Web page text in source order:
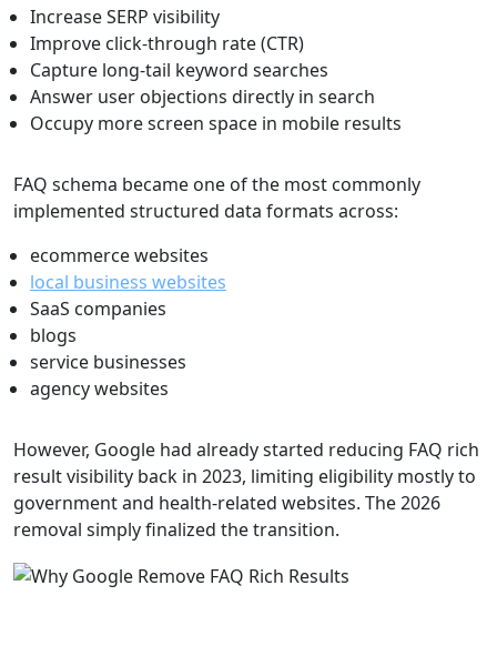
Increase SERP visibility
Improve click-through rate (CTR)
Capture long-tail keyword searches
Answer user objections directly in search
Occupy more screen space in mobile results
FAQ schema became one of the most commonly
implemented structured data formats across:
ecommerce websites
local business websites
SaaS companies
blogs
service businesses
agency websites
However, Google had already started reducing FAQ rich
result visibility back in 2023, limiting eligibility mostly to
government and health-related websites. The 2026
removal simply finalized the transition.